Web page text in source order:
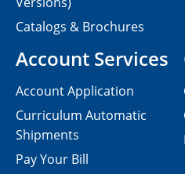
Catalogs & Brochures
Account Services
Account Application
Curriculum Automatic
Shipments
Pay Your Bill